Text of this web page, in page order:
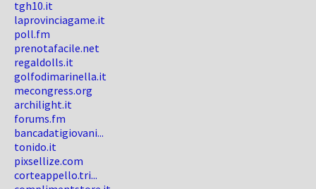
tgh10.it
laprovinciagame.it
poll.fm
prenotafacile.net
regaldolls.it
golfodimarinella.it
mecongress.org
archilight.it
forums.fm
bancadatigiovani...
tonido.it
pixsellize.com
corteappello.tri...